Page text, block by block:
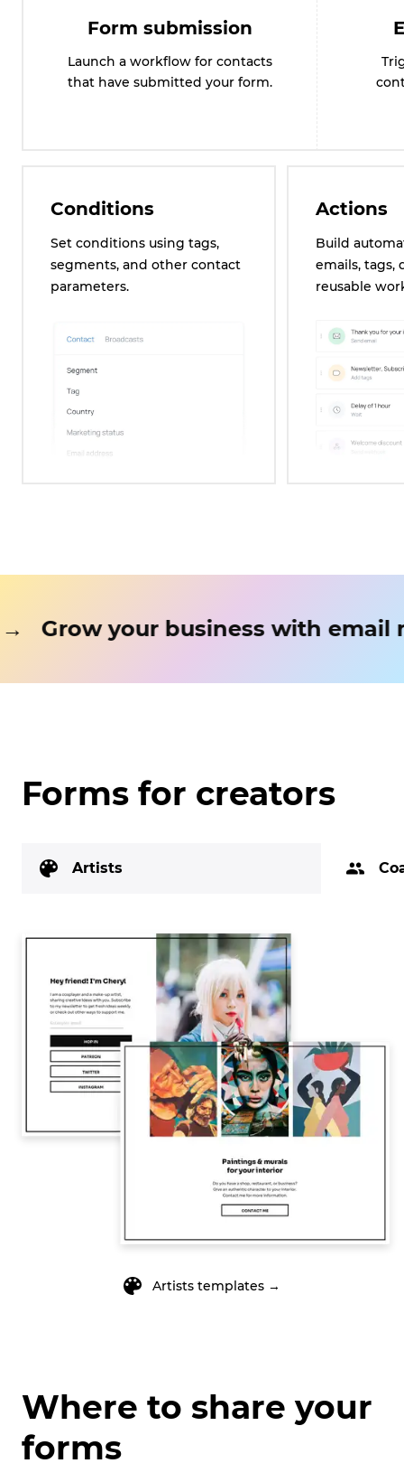
Form submission
Launch a workflow for contacts
that have submitted your form.
Conditions
Set conditions using tags,
segments, and other contact
parameters.
Actions
Build
emails, tags,
reusable
→ Grow your business with
Forms for creators
Artists templates →
Artists
Where to share your
forms